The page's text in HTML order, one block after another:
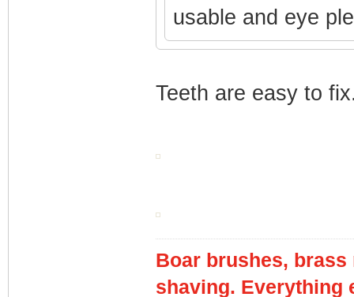
usable and eye
Teeth are easy to
Boar brushes,
shaving. Everything